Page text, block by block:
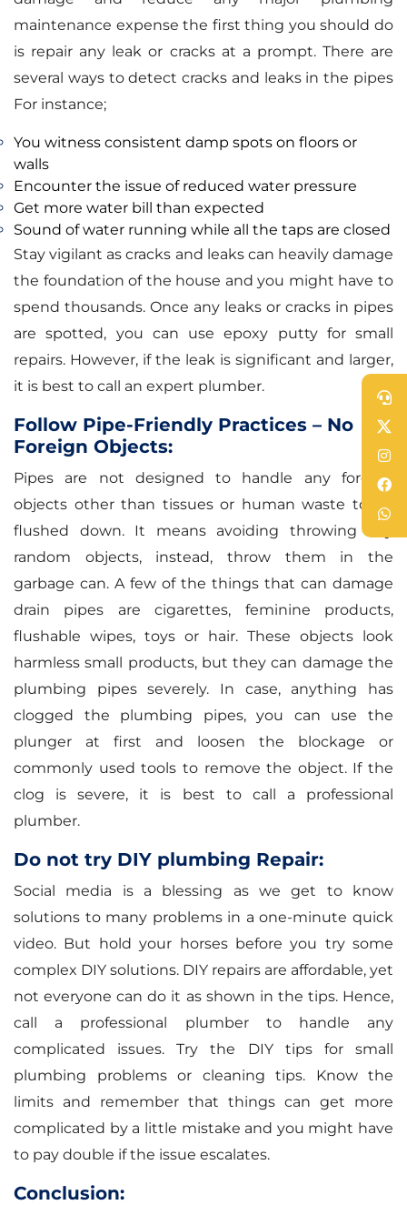
maintenance expense the first thing you should do
is repair any leak or cracks at a prompt. There are
several ways to detect cracks and leaks in the pipes
For instance;
You witness consistent damp spots on floors or
walls
Encounter the issue of reduced water pressure
Get more water bill than expected
Sound of water running while all the taps are closed
Stay vigilant as cracks and leaks can heavily damage
the foundation of the house and you might have to
spend thousands. Once any leaks or cracks in pipes
are spotted, you can use epoxy putty for small
repairs. However, if the leak is significant and larger,
it is best to call an expert plumber.
Follow Pipe-Friendly Practices – No
Foreign Objects:
Pipes are not designed to handle any foreign
objects other than tissues or human waste to be
flushed down. It means avoiding throwing any
random objects, instead, throw them in the
garbage can. A few of the things that can damage
drain pipes are cigarettes, feminine products,
flushable wipes, toys or hair. These objects look
harmless small products, but they can damage the
plumbing pipes severely. In case, anything has
clogged the plumbing pipes, you can use the
plunger at first and loosen the blockage or
commonly used tools to remove the object. If the
clog is severe, it is best to call a professional
plumber.
Do not try DIY plumbing Repair:
Social media is a blessing as we get to know
solutions to many problems in a one-minute quick
video. But hold your horses before you try some
complex DIY solutions. DIY repairs are affordable, yet
not everyone can do it as shown in the tips. Hence,
call a professional plumber to handle any
complicated issues. Try the DIY tips for small
plumbing problems or cleaning tips. Know the
limits and remember that things can get more
complicated by a little mistake and you might have
to pay double if the issue escalates.
Conclusion: